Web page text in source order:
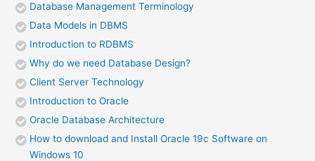
Database Management Terminology
Data Models in DBMS
Introduction to RDBMS
Why do we need Database Design?
Client Server Technology
Introduction to Oracle
Oracle Database Architecture
How to download and Install Oracle 19c Software on
Windows 10